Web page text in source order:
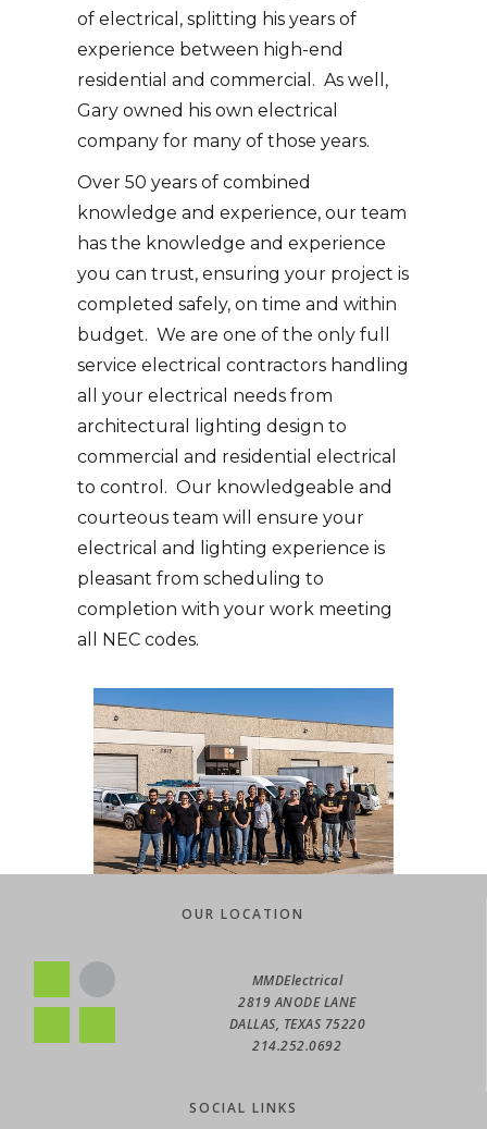
OUR LOCATION
MMDElectrical
2819 ANODE LANE
DALLAS, TEXAS 75220
214.252.0692
SOCIAL LINKS
of electrical, splitting his years of
experience between high-end
residential and commercial. As well,
Gary owned his own electrical
company for many of those years.
Over 50 years of combined
knowledge and experience, our team
has the knowledge and experience
you can trust, ensuring your project is
completed safely, on time and within
budget. We are one of the only full
service electrical contractors handling
all your electrical needs from
architectural lighting design to
commercial and residential electrical
to control. Our knowledgeable and
courteous team will ensure your
electrical and lighting experience is
pleasant from scheduling to
completion with your work meeting
all NEC codes.
OUR LOCATION
MMDElectrical
2819 ANODE LANE
DALLAS, TEXAS 75220
214.252.0692
SOCIAL LINKS